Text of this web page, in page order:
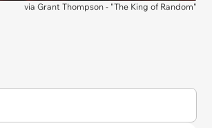
via Grant Thompson - "The King of Random"